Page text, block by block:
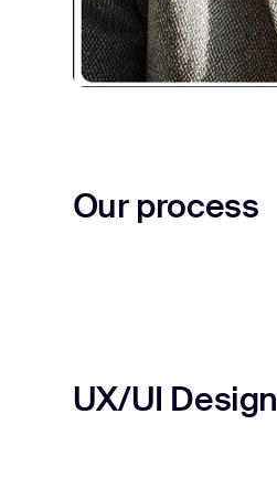
Our process
UX/UI Design